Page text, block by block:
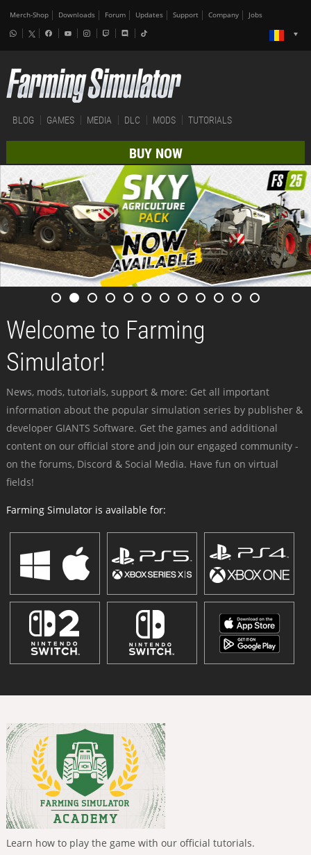
Merch-Shop Downloads Forum Updates Support Company Jobs
BLOG GAMES MEDIA DLC MODS TUTORIALS
BUY NOW
Welcome to Farming
Simulator!
News, mods, tutorials, support & more: Get all important
information about the popular simulation series by publisher &
developer GIANTS Software. Get the games and additional
content on our official store and join our engaged community -
on the forums, Discord & Social Media. Have fun on virtual
fields!
Farming Simulator is available for:
Learn how to play the game with our official tutorials.